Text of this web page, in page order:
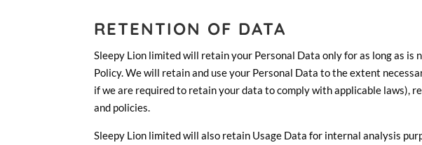
RETENTION OF DATA
Sleepy Lion limited will retain your Personal Data only for as long as
Policy. We will retain and use your Personal Data to the extent
if we are required to retain your data to comply with applicable laws),
and policies.
Sleepy Lion limited will also retain Usage Data for internal analysis